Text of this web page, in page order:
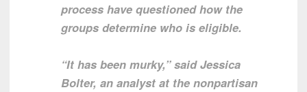
process have questioned how the
groups determine who is eligible.
“It has been murky,” said Jessica
Bolter, an analyst at the nonpartisan